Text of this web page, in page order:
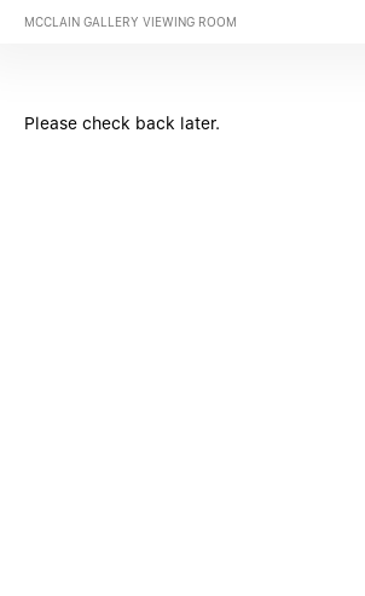
MCCLAIN GALLERY VIEWING ROOM
Please check back later.